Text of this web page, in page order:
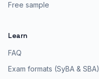
Free sample
Learn
FAQ
Exam formats (SyBA & SBA)